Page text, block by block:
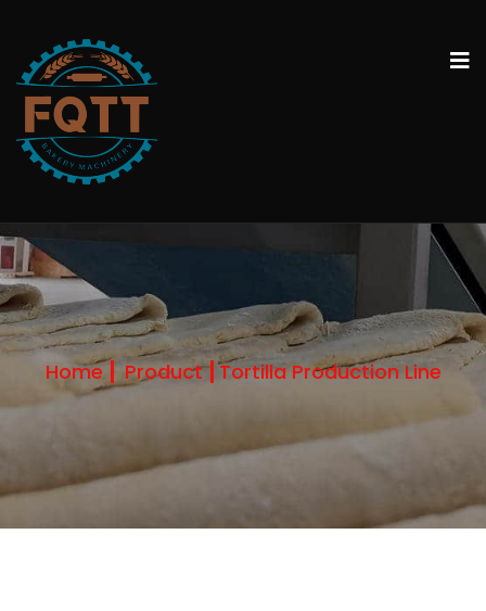
Home Product Tortilla Production Line